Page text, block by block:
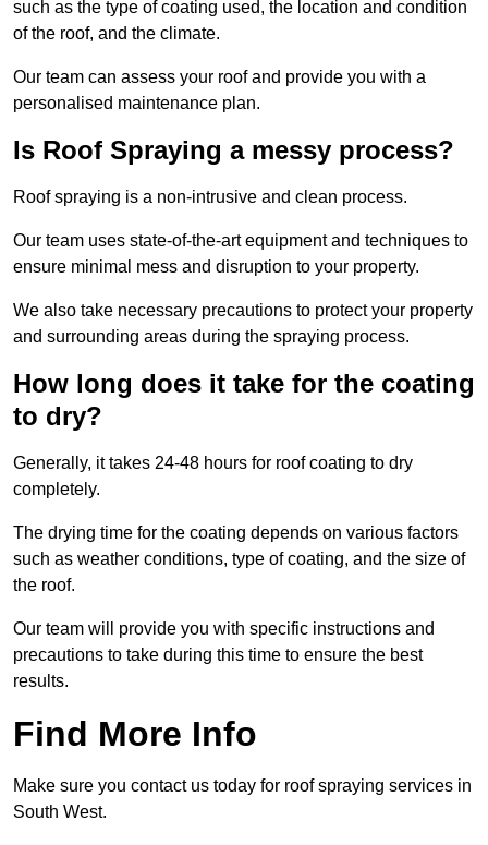
such as the type of coating used, the location and condition
of the roof, and the climate.
Our team can assess your roof and provide you with a
personalised maintenance plan.
Is Roof Spraying a messy process?
Roof spraying is a non-intrusive and clean process.
Our team uses state-of-the-art equipment and techniques to
ensure minimal mess and disruption to your property.
We also take necessary precautions to protect your property
and surrounding areas during the spraying process.
How long does it take for the coating
to dry?
Generally, it takes 24-48 hours for roof coating to dry
completely.
The drying time for the coating depends on various factors
such as weather conditions, type of coating, and the size of
the roof.
Our team will provide you with specific instructions and
precautions to take during this time to ensure the best
results.
Find More Info
Make sure you contact us today for roof spraying services in
South West.